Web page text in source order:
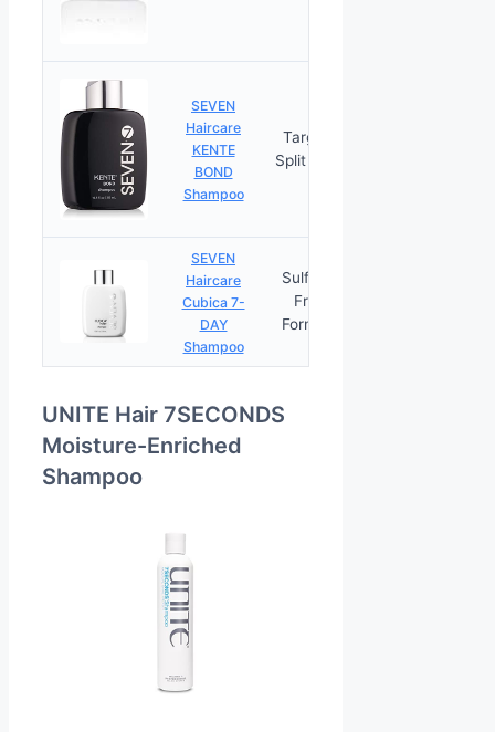
SEVEN
Haircare
KENTE
BOND
Shampoo
Targets
Split Ends
SEVEN
Haircare
Cubica 7-
DAY
Shampoo
Sulfate-
Free
Formula
UNITE Hair 7SECONDS
Moisture-Enriched
Shampoo